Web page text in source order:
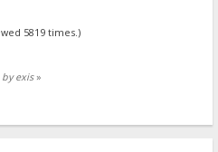
5819 times.)
by exis»